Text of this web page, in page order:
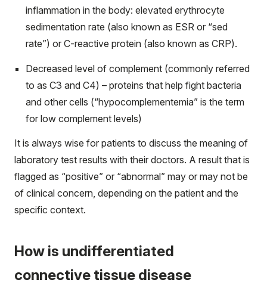
inflammation in the body: elevated erythrocyte
sedimentation rate (also known as ESR or “sed
rate”) or C-reactive protein (also known as CRP).
Decreased level of complement (commonly referred
to as C3 and C4) – proteins that help fight bacteria
and other cells (“hypocomplementemia” is the term
for low complement levels)
It is always wise for patients to discuss the meaning of
laboratory test results with their doctors. A result that is
flagged as “positive” or “abnormal” may or may not be
of clinical concern, depending on the patient and the
specific context.
How is undifferentiated
connective tissue disease